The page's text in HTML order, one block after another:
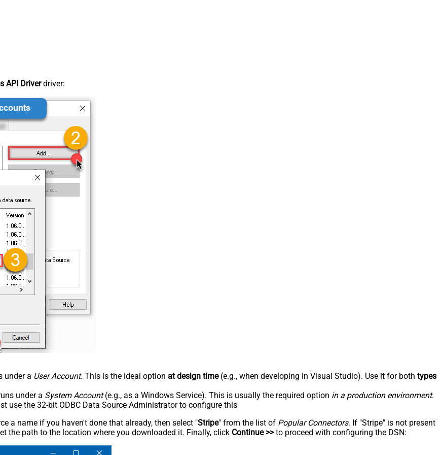
API Driverdriver:
under a User Account. This is the ideal option at design time(e.g., when developing in Visual Studio). Use it for both types
under a System Account(e.g., as a Windows Service). This is usually the required option in a production environment.
use the 32-bit ODBC Data Source Administrator to configure this
a name if you haven't done that already, then select "Stripe" from the list of Popular Connectors. If "Stripe" is not present
the path to the location where you downloaded it. Finally, click Continue >>to proceed with configuring the DSN: